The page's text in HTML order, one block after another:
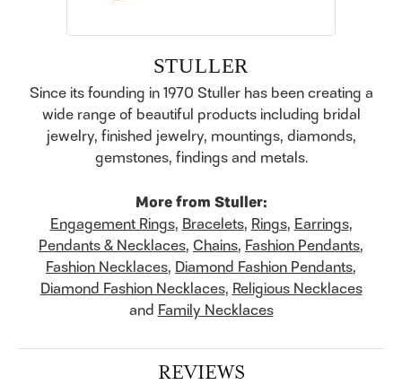
STULLER
Since its founding in 1970 Stuller has been creating a
wide range of beautiful products including bridal
jewelry, finished jewelry, mountings, diamonds,
gemstones, findings and metals.
More from Stuller:
Engagement Rings, Bracelets, Rings, Earrings,
Pendants & Necklaces, Chains, Fashion Pendants,
Fashion Necklaces, Diamond Fashion Pendants,
Diamond Fashion Necklaces, Religious Necklaces
and Family Necklaces
REVIEWS